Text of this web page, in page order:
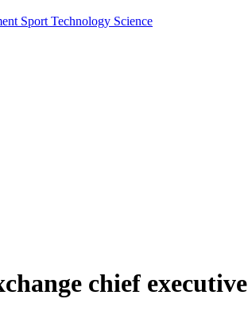
Sport Technology Science
chief executive